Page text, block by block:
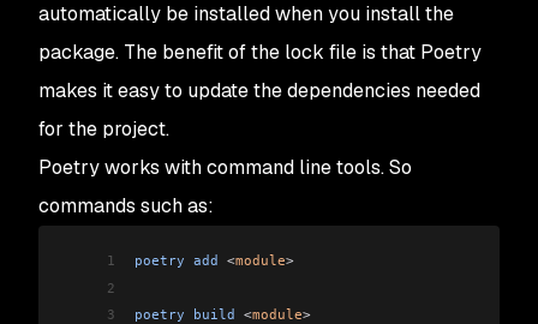
automatically be installed when you install the
package. The benefit of the lock file is that Poetry
makes it easy to update the dependencies needed
for the project.
Poetry works with command line tools. So
commands such as:
1 poetry add <module>
2
3
poetry build <module>